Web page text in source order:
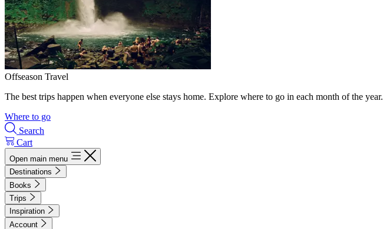
Offseason Travel
The best trips happen when everyone else stays home. Explore where to go in each month of the year.
Where to go
Search
Cart
Open main menu
Destinations
Books
Trips
Inspiration
Account